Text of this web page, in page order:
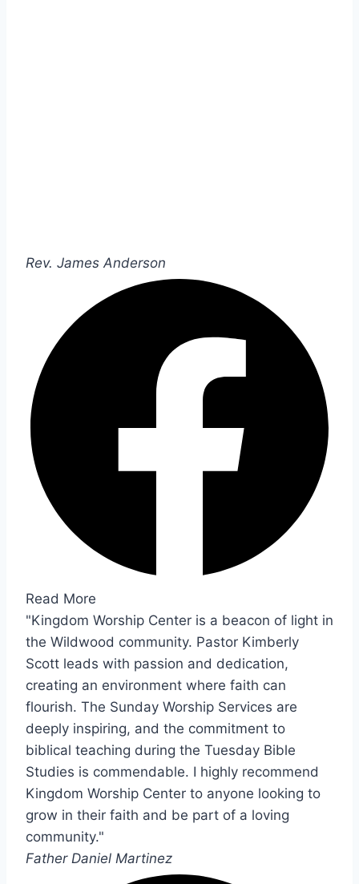
Rev. James Anderson
Read More
"Kingdom Worship Center is a beacon of light in
the Wildwood community. Pastor Kimberly
Scott leads with passion and dedication,
creating an environment where faith can
flourish. The Sunday Worship Services are
deeply inspiring, and the commitment to
biblical teaching during the Tuesday Bible
Studies is commendable. I highly recommend
Kingdom Worship Center to anyone looking to
grow in their faith and be part of a loving
community."
Father Daniel Martinez